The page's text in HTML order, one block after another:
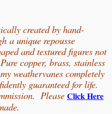
created by hand-
a unique repousse
and textured figures not
copper, brass, stainless
weathervanes completely
guaranteed for life.
Please Click Here